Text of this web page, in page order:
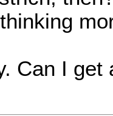
Can I get